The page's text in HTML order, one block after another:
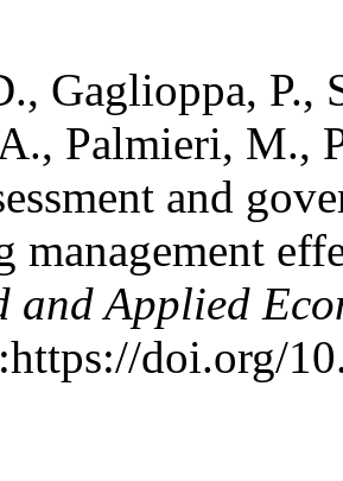
Gaglioppa, P.,
Palmieri, M.,
and
management
and Applied
doi.org/